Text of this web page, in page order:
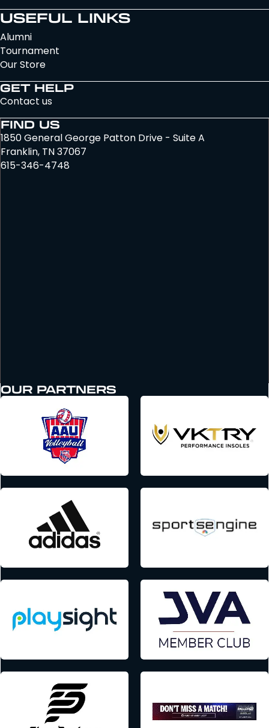
USEFUL LINKS
Alumni
Tournament
Our Store
GET HELP
Contact us
FIND US
1850 General George Patton Drive - Suite A
Franklin, TN 37067
615-346-4748
OUR PARTNERS